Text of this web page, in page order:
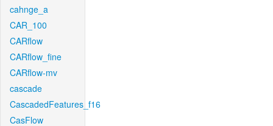
cahnge_a
CAR_100
CARflow
CARflow_fine
CARflow-mv
cascade
CascadedFeatures_f16
CasFlow